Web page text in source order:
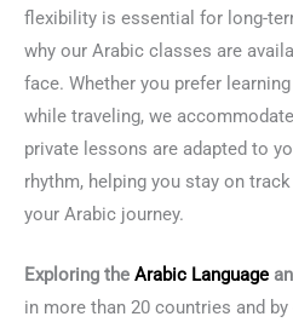
flexibility is essential for long-
why our Arabic classes are
face. Whether you prefer
while traveling, we
private lessons are adapted to
rhythm, helping you stay on
your Arabic journey.
Exploring the Arabic Language
in more than 20 countries and